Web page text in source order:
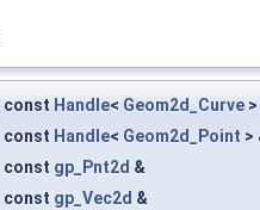
const Handle< Geom2d_Curve
const Handle< Geom2d_Point >
const gp_Pnt2d &
const gp_Vec2d &